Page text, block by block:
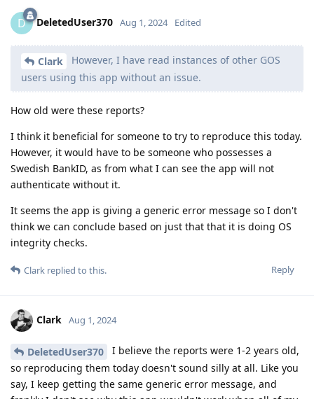
D DeletedUser370 Aug 1, 2024 Edited
Clark
However, I have read instances of other GOS
users using this app without an issue.
How old were these reports?
I think it beneficial for someone to try to reproduce this today.
However, it would have to be someone who possesses a
Swedish BankID, as from what I can see the app will not
authenticate without it.
It seems the app is giving a generic error message so I don't
think we can conclude based on just that that it is doing OS
integrity checks.
Reply
Clark replied to this.
Clark Aug 1, 2024
DeletedUser370
I believe the reports were 1-2 years old,
so reproducing them today doesn't sound silly at all. Like you
say, I keep getting the same generic error message, and